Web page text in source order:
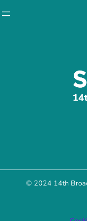
© 2024 14th